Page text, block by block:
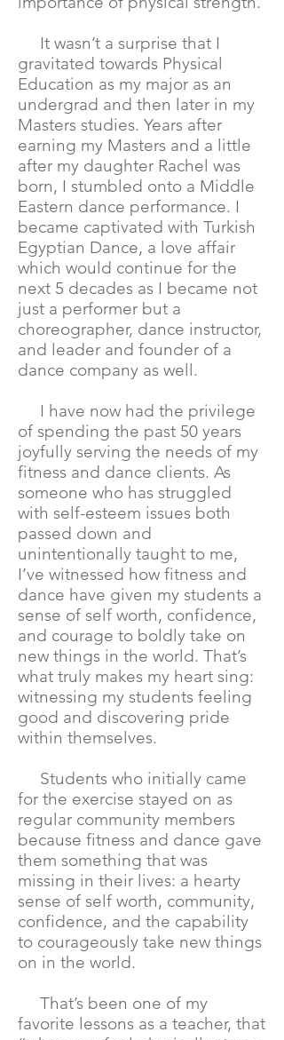
It wasn’t a surprise that I
gravitated towards Physical
Education as my major as an
undergrad and then later in my
Masters studies. Years after
earning my Masters and a little
after my daughter Rachel was
born, I stumbled onto a Middle
Eastern dance performance. I
became captivated with Turkish
Egyptian Dance, a love affair
which would continue for the
next 5 decades as I became not
just a performer but a
choreographer, dance instructor,
and leader and founder of a
dance company as well.
I have now had the privilege
of spending the past 50 years
joyfully serving the needs of my
fitness and dance clients. As
someone who has struggled
with self-esteem issues both
passed down and
unintentionally taught to me,
I’ve witnessed how fitness and
dance have given my students a
sense of self worth, confidence,
and courage to boldly take on
new things in the world. That’s
what truly makes my heart sing:
witnessing my students feeling
good and discovering pride
within themselves.
Students who initially came
for the exercise stayed on as
regular community members
because fitness and dance gave
them something that was
missing in their lives: a hearty
sense of self worth, community,
confidence, and the capability
to courageously take new things
on in the world.
That’s been one of my
favorite lessons as a teacher, that